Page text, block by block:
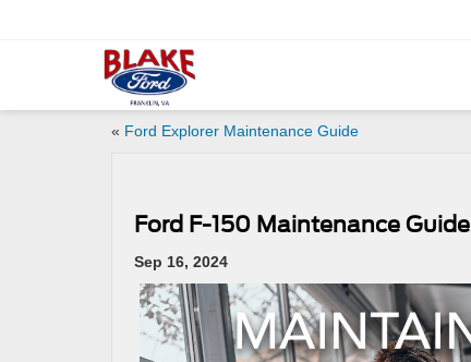
« Ford Explorer Maintenance Guide
Ford F-150 Maintenance Guide
Sep 16, 2024